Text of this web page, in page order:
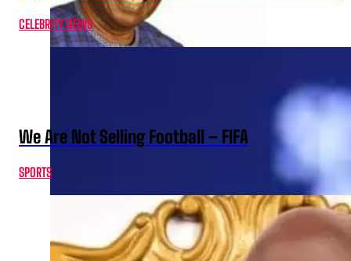
CELEBRITY NEWS
We Are Not Selling Football – FIFA
SPORTS